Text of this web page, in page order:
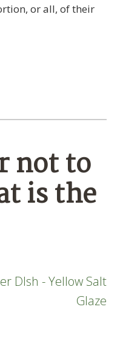
or all, of their
not to
is the